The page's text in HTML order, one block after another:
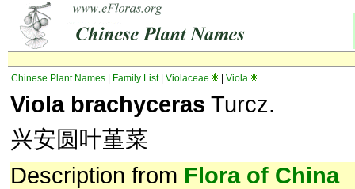
Chinese Plant Names Family List| Violaceae Viola
Viola brachyceras Turcz.
兴安圆叶堇菜
Description from Flora of China